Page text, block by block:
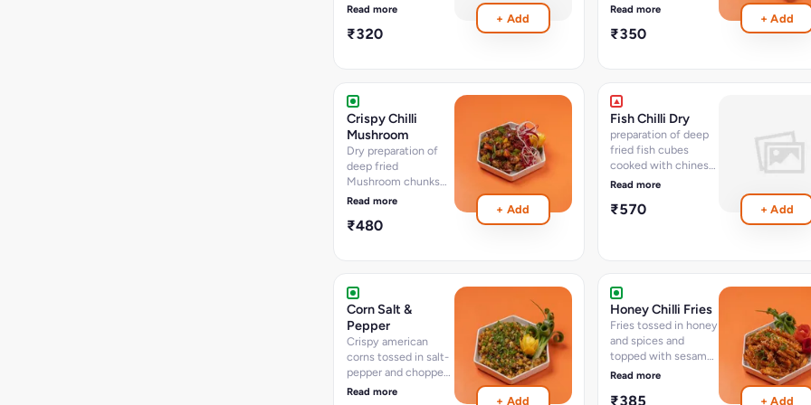
wrapped in momo
fried - 8 pcs
Read more
₹320
+ Add
wrapped in momo
Read more
₹350
+ Add
Crispy Chilli
Mushroom
Dry preparation of
deep fried
Mushroom chunks
cooked with chinese
and chillies (15-18
Read more
₹480
+ Add
Fish Chilli Dry
preparation of deep
fried fish cubes
cooked with chinese
sauces and spices
pcs)
Read more
₹570 + Add
Corn Salt &
Pepper
Crispy american
corns tossed in salt-
pepper and chopped
onion capsicum
Read more
+ Add
Honey Chilli Fries
Fries tossed in honey
and spices and
topped with sesame
seed
Read more
₹385 + Add